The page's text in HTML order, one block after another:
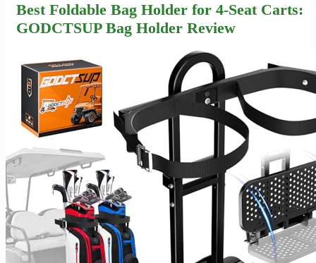
Best Foldable Bag Holder for 4-Seat Carts:
GODCTSUP Bag Holder Review